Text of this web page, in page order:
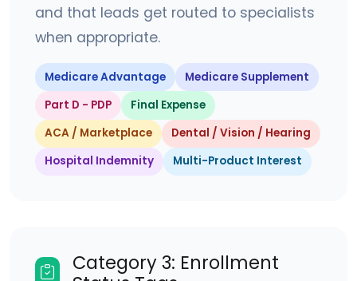
and that leads get routed to specialists
when appropriate.
Medicare Advantage
Medicare Supplement
Part D - PDP
Final Expense
ACA / Marketplace
Dental / Vision / Hearing
Hospital Indemnity
Multi-Product Interest
Category 3: Enrollment